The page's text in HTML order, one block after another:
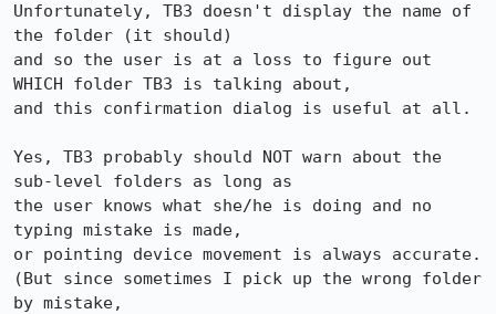
Unfortunately, TB3 doesn't display the name of
the folder (it should)
and so the user is at a loss to figure out
WHICH folder TB3 is talking about,
and this confirmation dialog is useful at all.
Yes, TB3 probably should NOT warn about the
sub-level folders as long as
the user knows what she/he is doing and no
typing mistake is made,
or pointing device movement is always accurate.
(But since sometimes I pick up the wrong folder
by mistake,